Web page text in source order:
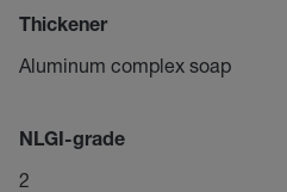
Thickener
Aluminum complex soap
NLGI-grade
2